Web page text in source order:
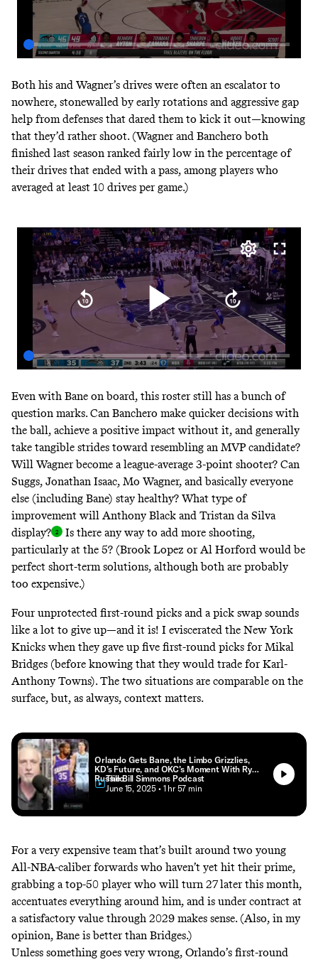
Both his and Wagner’s drives were often an escalator to
nowhere, stonewalled by early rotations and aggressive gap
help from defenses that dared them to kick it out—knowing
that they’d rather shoot. (Wagner and Banchero both
finished last season ranked fairly low in the percentage of
their drives that ended with a pass, among players who
averaged at least 10 drives per game.)
Even with Bane on board, this roster still has a bunch of
question marks. Can Banchero make quicker decisions with
the ball, achieve a positive impact without it, and generally
take tangible strides toward resembling an MVP candidate?
Will Wagner become a league-average 3-point shooter? Can
Suggs, Jonathan Isaac, Mo Wagner, and basically everyone
else (including Bane) stay healthy? What type of
improvement will Anthony Black and Tristan da Silva
display?
Is there any way to add more shooting,
particularly at the 5? (Brook Lopez or Al Horford would be
perfect short-term solutions, although both are probably
too expensive.)
Four unprotected first-round picks and a pick swap sounds
like a lot to give up—and it is! I eviscerated the New York
Knicks when they gave up five first-round picks for Mikal
Bridges (before knowing that they would trade for Karl-
Anthony Towns). The two situations are comparable on the
surface, but, as always, context matters.
Orlando Gets Bane, the Limbo Grizzlies,
KD’s Future, and OKC’s Moment With Ryen
Russillo
The Bill Simmons Podcast
• June 15, 2025 • 1 hr 57 min
For a very expensive team that’s built around two young
All-NBA-caliber forwards who haven’t yet hit their prime,
grabbing a top-50 player who will turn 27 later this month,
accentuates everything around him, and is under contract at
a satisfactory value through 2029 makes sense. (Also, in my
opinion, Bane is better than Bridges.)
Unless something goes very wrong, Orlando’s first-round